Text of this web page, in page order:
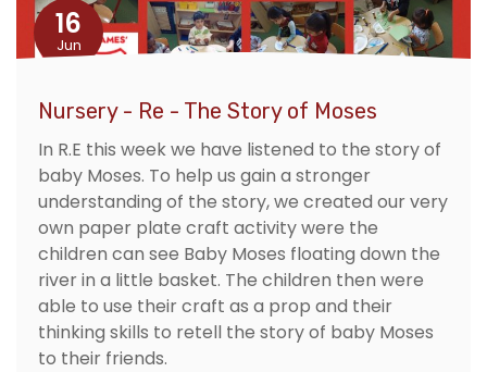
16
Jun
Nursery - Re - The Story of Moses
In R.E this week we have listened to the story of
baby Moses. To help us gain a stronger
understanding of the story, we created our very
own paper plate craft activity were the
children can see Baby Moses floating down the
river in a little basket. The children then were
able to use their craft as a prop and their
thinking skills to retell the story of baby Moses
to their friends.